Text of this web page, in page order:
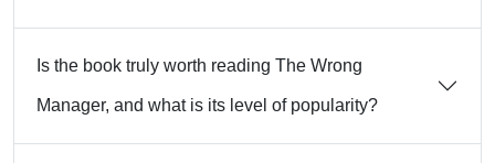
Is the book truly worth reading The Wrong
Manager, and what is its level of popularity?